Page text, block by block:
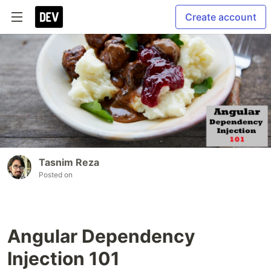
Create account
Tasnim Reza
Posted on
Angular Dependency
Injection 101